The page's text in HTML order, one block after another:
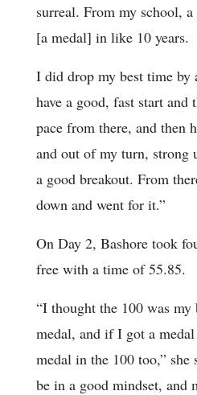
surreal. From my school,
[a medal] in like 10 years.
I did drop my best time
have a good, fast start and
pace from there, and then
and out of my turn, strong
a good breakout. From
down and went for it.”
On Day 2, Bashore took
free with a time of 55.85.
“I thought the 100 was my
medal, and if I got a
medal in the 100 too,”
be in a good mindset, and